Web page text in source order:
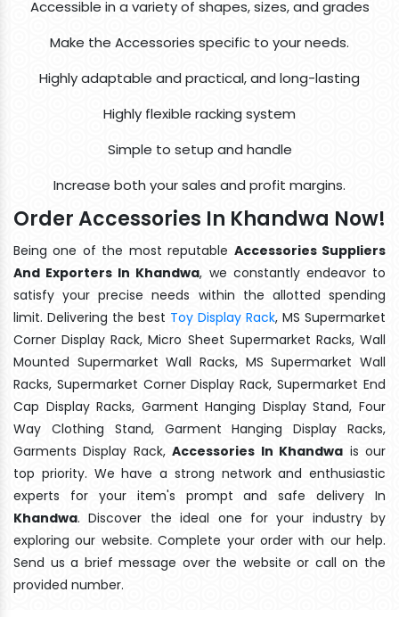
Accessible in a variety of shapes, sizes, and grades
Make the Accessories specific to your needs.
Highly adaptable and practical, and long-lasting
Highly flexible racking system
Simple to setup and handle
Increase both your sales and profit margins.
Order Accessories In Khandwa Now!
Being one of the most reputable Accessories Suppliers
And Exporters In Khandwa, we constantly endeavor to
satisfy your precise needs within the allotted spending
limit. Delivering the best Toy Display Rack, MS Supermarket
Corner Display Rack, Micro Sheet Supermarket Racks, Wall
Mounted Supermarket Wall Racks, MS Supermarket Wall
Racks, Supermarket Corner Display Rack, Supermarket End
Cap Display Racks, Garment Hanging Display Stand, Four
Way Clothing Stand, Garment Hanging Display Racks,
Garments Display Rack,Accessories In Khandwa is our
top priority. We have a strong network and enthusiastic
experts for your item's prompt and safe delivery In
Khandwa. Discover the ideal one for your industry by
exploring our website. Complete your order with our help.
Send us a brief message over the website or call on the
provided number.